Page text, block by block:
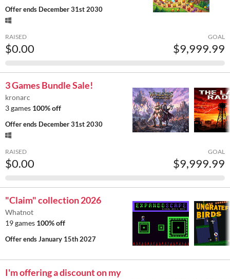
Offer ends December 31st 2030
RAISED
$0.00
GOAL
$9,999.99
3 Games Bundle Sale!
kronarc
3 games 100% off
Offer ends December 31st 2030
RAISED
$0.00
GOAL
$9,999.99
"Claim" collection 2026
Whatnot
19 games 100% off
Offer endsJanuary 15th 2027
I'm offering a discount on my